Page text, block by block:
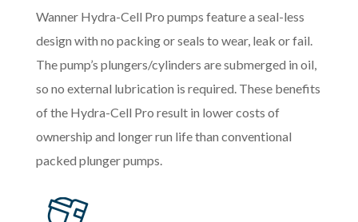
Wanner Hydra-Cell Pro pumps feature a seal-less
design with no packing or seals to wear, leak or fail.
The pump’s plungers/cylinders are submerged in oil,
so no external lubrication is required. These benefits
of the Hydra-Cell Pro result in lower costs of
ownership and longer run life than conventional
packed plunger pumps.